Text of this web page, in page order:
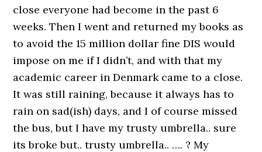
close everyone had become in the past 6
weeks. Then I went and returned my books as
to avoid the 15 million dollar fine DIS would
impose on me if I didn’t, and with that my
academic career in Denmark came to a close.
It was still raining, because it always has to
rain on sad(ish) days, and I of course missed
the bus, but I have my trusty umbrella.. sure
its broke but.. trusty umbrella.. …. ? My